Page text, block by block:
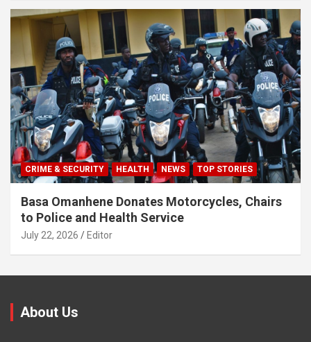
CRIME & SECURITY HEALTH NEWS TOP STORIES
Basa Omanhene Donates Motorcycles, Chairs
to Police and Health Service
July 22, 2026 Editor
About Us